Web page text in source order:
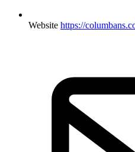
Website https://